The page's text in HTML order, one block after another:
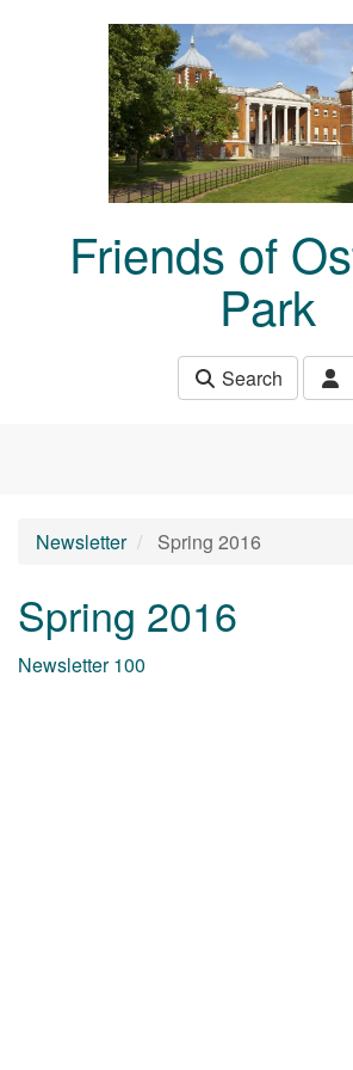
Friends of
Park
Search
Newsletter Spring 2016
Spring 2016
Newsletter 100